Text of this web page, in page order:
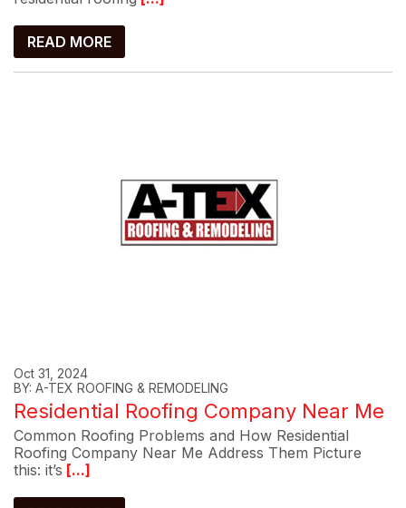
READ MORE
Oct 31, 2024
BY: A-TEX ROOFING & REMODELING
Residential Roofing Company Near Me
Common Roofing Problems and How Residential
Roofing Company Near Me Address Them Picture
this: it’s [...]